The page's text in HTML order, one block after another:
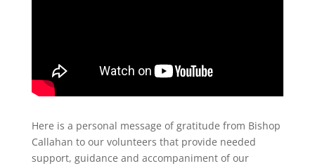
Here is a personal message of gratitude from Bishop
Callahan to our volunteers that provide needed
support, guidance and accompaniment of our